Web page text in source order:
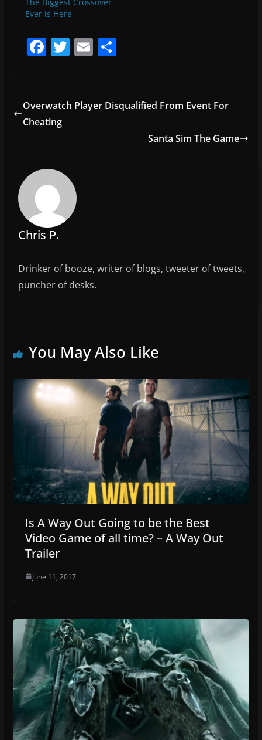
Ever is Here
F
e
b
k
T
er
E
l
S
e
Overwatch Player Disqualified From Event For
Cheating
Santa Sim The Game
Chris P.
Drinker of booze, writer of blogs, tweeter of tweets,
puncher of desks.
You May Also Like
Is A Way Out Going to be the Best
Video Game of all time? – A Way Out
Trailer
June 11, 2017